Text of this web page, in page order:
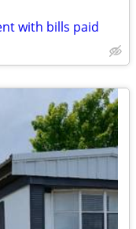
with bills paid